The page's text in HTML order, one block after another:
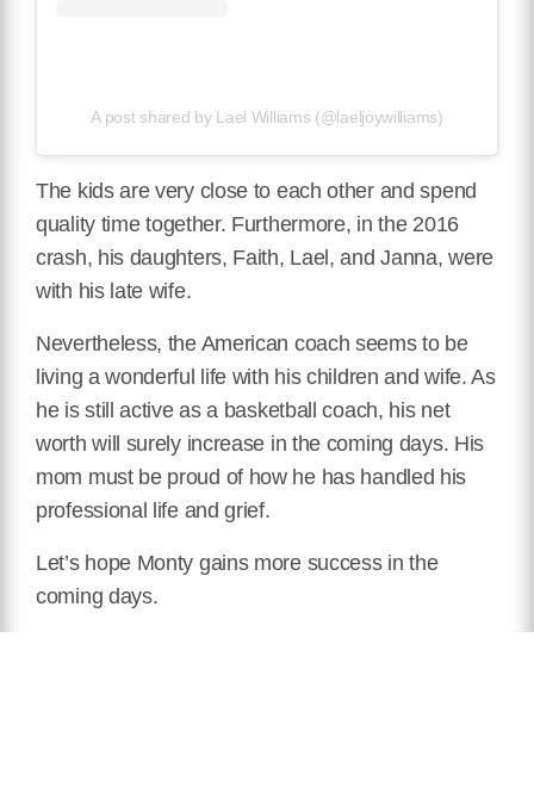
A post shared by Lael Williams (@laeljoywilliams)
The kids are very close to each other and spend
quality time together. Furthermore, in the 2016
crash, his daughters, Faith, Lael, and Janna, were
with his late wife.
Nevertheless, the American coach seems to be
living a wonderful life with his children and wife. As
he is still active as a basketball coach, his net
worth will surely increase in the coming days. His
mom must be proud of how he has handled his
professional life and grief.
Let’s hope Monty gains more success in the
coming days.